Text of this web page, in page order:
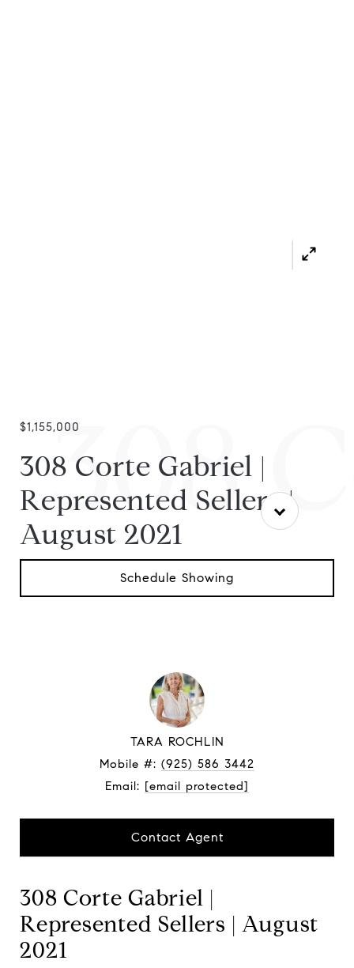
$1,155,000
308 Corte Gabriel |
Represented Sellers |
August 2021
308
Schedule Showing
TARA ROCHLIN
Mobile #: (925) 586 3442
Email: [email protected]
Contact Agent
308 Corte Gabriel |
Represented Sellers | August
2021